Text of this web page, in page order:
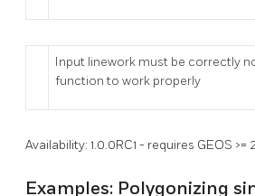
Input linework must be correctly
function to work properly
Availability: 1.0.0RC1 - requires GEOS >=
Examples: Polygonizing